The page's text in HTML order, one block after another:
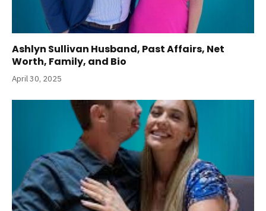
Ashlyn Sullivan Husband, Past Affairs, Net
Worth, Family, and Bio
April 30, 2025